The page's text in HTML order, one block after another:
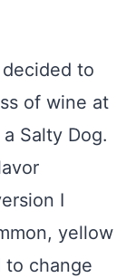
to
of wine at
Salty Dog.
I
yellow
to change